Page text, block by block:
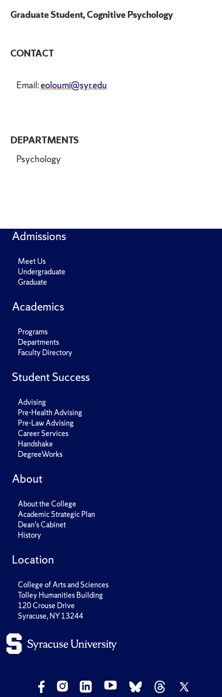
DEPARTMENTS
Psychology
Graduate Student, Cognitive Psychology
CONTACT
Email:eoloumi@syr.edu
Admissions
Meet Us
Undergraduate
Graduate
Academics
Programs
Departments
Faculty Directory
Student Success
Advising
Pre-Health Advising
Pre-Law Advising
Career Services
Handshake
DegreeWorks
About
About the College
Academic Strategic Plan
Dean's Cabinet
History
Location
College of Arts and Sciences
Tolley Humanities Building
120 Crouse Drive
Syracuse, NY 13244